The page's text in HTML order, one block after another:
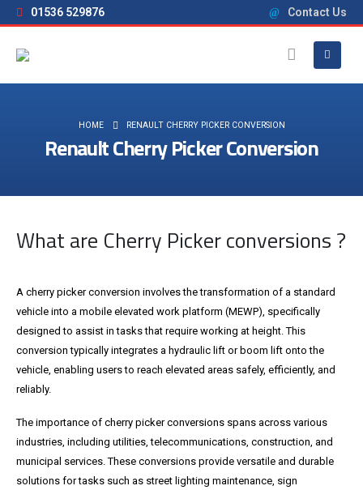
01536 529876 Contact Us
HOME RENAULT CHERRY PICKER CONVERSION
Renault Cherry Picker Conversion
What are Cherry Picker conversions ?
A cherry picker conversion involves the transformation of a standard
vehicle into a mobile elevated work platform (MEWP), specifically
designed to assist in tasks that require working at height. This
conversion typically integrates a hydraulic lift or boom lift onto the
vehicle, enabling users to reach elevated areas safely, efficiently, and
reliably.
The importance of cherry picker conversions spans across various
industries, including utilities, telecommunications, construction, and
municipal services. These conversions provide versatile and durable
solutions for tasks such as street lighting maintenance, sign